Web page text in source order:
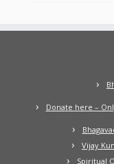
Donate here –
Vijay
Spiritual